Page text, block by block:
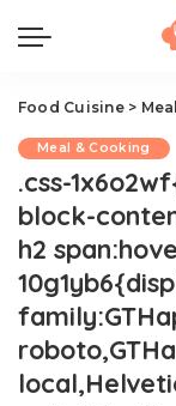
Food Cuisine>
Meal & Cooking
.css-
block-
h2